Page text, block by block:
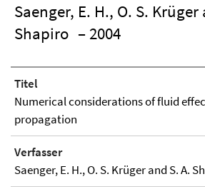
Saenger, E. H., O. S. Krüger
Shapiro – 2004
Titel
Numerical considerations of fluid
propagation
Verfasser
Saenger, E. H., O. S. Krüger and S. A.